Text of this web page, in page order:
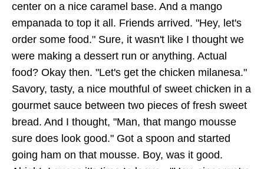
center on a nice caramel base. And a mango
empanada to top it all. Friends arrived. "Hey, let's
order some food." Sure, it wasn't like I thought we
were making a dessert run or anything. Actual
food? Okay then. "Let's get the chicken milanesa."
Savory, tasty, a nice mouthful of sweet chicken in a
gourmet sauce between two pieces of fresh sweet
bread. And I thought, "Man, that mango mousse
sure does look good." Got a spoon and started
going ham on that mousse. Boy, was it good.